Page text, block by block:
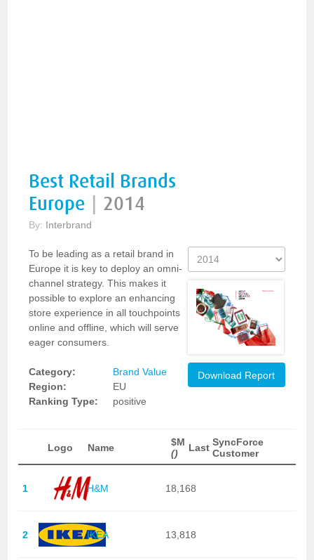
Best Retail Brands
Europe
2014
By: Interbrand
To be leading as a retail brand in
Europe it is key to deploy an omni-
channel strategy. This makes it
possible to explore an enhancing
store experience in all touchpoints
online and offline, which will serve
eager consumers.
Category:
Brand Value
Region:
EU
Ranking Type:
positive
Download Report
Logo Name
$M
()
Last SyncForce
Customer
1 H&M 18,168
2 IKEA 13,818